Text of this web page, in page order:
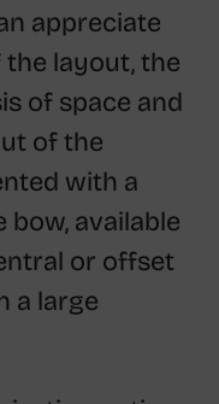
appreciate
layout, the
of space and
of the
with a
bow, available
or offset
a large